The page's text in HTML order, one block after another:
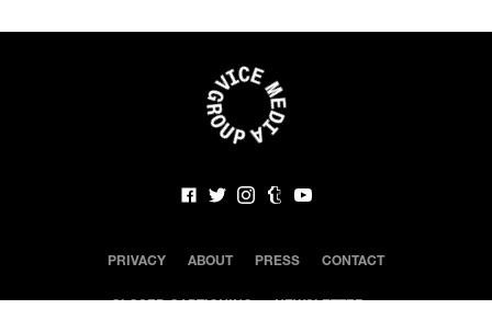
PRIVACY ABOUT PRESS CONTACT
CLOSED CAPTIONING NEWSLETTER